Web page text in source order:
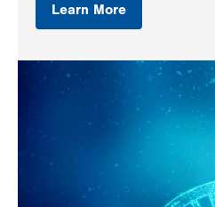
Learn More